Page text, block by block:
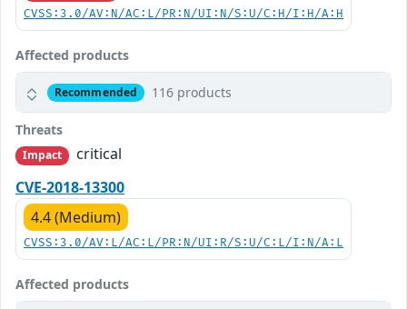
CVSS:3.0/AV:N/AC:L/PR:N/UI:N/S:U/C:H/I:H/A:H
Affected products
Recommended 116 products
Threats
Impact
critical
CVE-2018-13300
4.4 (Medium)
CVSS:3.0/AV:L/AC:L/PR:N/UI:R/S:U/C:L/I:N/A:L
Affected products